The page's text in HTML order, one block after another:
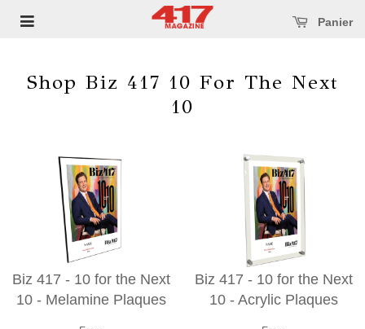
Panier
Open main menu
main menu
Shop Biz 417 10 For The Next
10
Biz 417 - 10 for the Next
10 - Melamine Plaques
Biz 417 - 10 for the Next
10 - Acrylic Plaques